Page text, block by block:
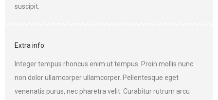
suscipit.
Extra info
Integer tempus rhoncus enim ut tempus. Proin mollis nunc
non dolor ullamcorper ullamcorper. Pellentesque eget
venenatis purus, nec pharetra velit. Curabitur rutrum arcu